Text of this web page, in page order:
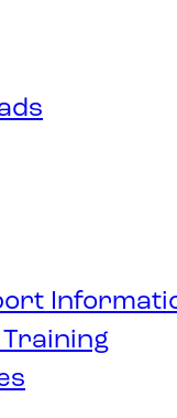
Training